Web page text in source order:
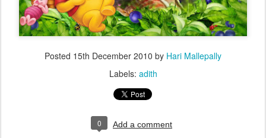
Posted 15th December 2010 by Hari Mallepally
Labels: adith
0 Add a comment